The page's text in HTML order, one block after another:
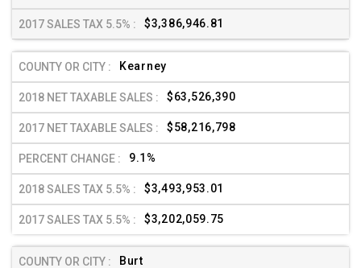
$3,386,946.81
Kearney
$63,526,390
$58,216,798
9.1%
$3,493,953.01
$3,202,059.75
Burt